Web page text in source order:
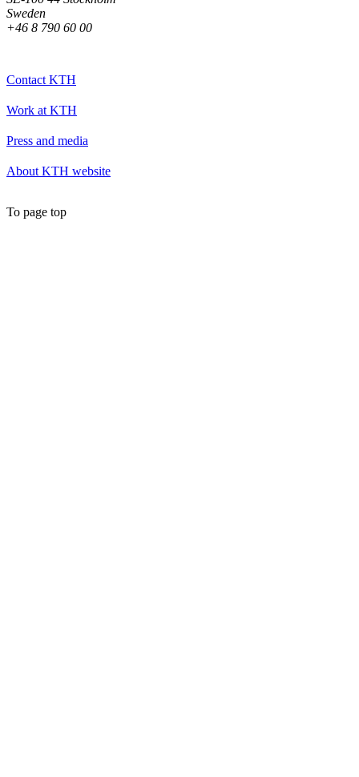
Sweden
+46 8 790 60 00
Contact KTH
Work at KTH
Press and media
About KTH website
To page top